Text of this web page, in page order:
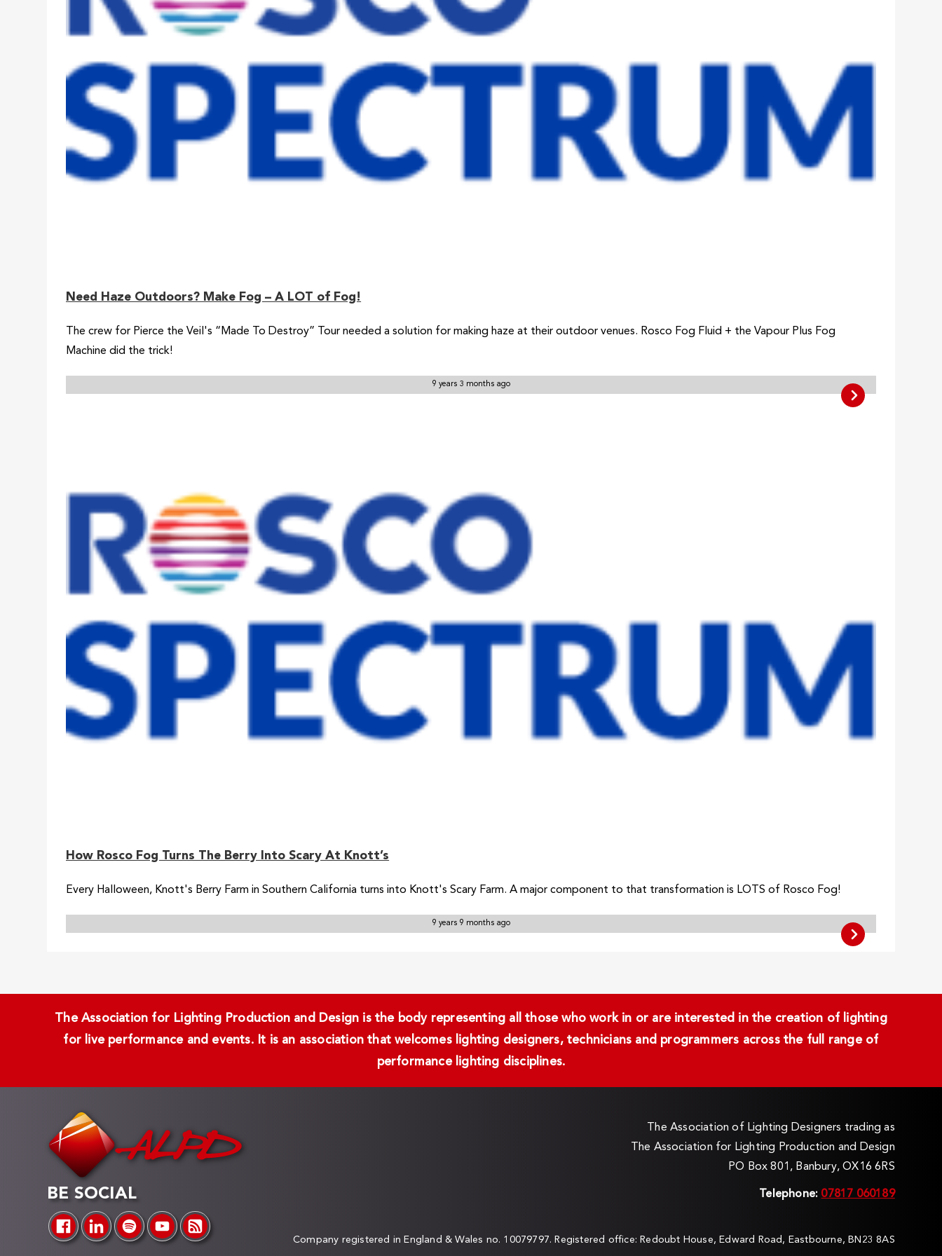
Need Haze Outdoors? Make Fog – A LOT of Fog!
The crew for Pierce the Veil's “Made To Destroy” Tour needed a solution for making haze at their outdoor venues. Rosco Fog Fluid + the Vapour Plus Fog
Machine did the trick!
9 years 3 months ago
How Rosco Fog Turns The Berry Into Scary At Knott’s
Every Halloween, Knott's Berry Farm in Southern California turns into Knott's Scary Farm. A major component to that transformation is LOTS of Rosco Fog!
9 years 9 months ago
The Association for Lighting Production and Design is the body representing all those who work in or are interested in the creation of lighting
for live performance and events. It is an association that welcomes lighting designers, technicians and programmers across the full range of
performance lighting disciplines.
BE SOCIAL
The Association of Lighting Designers trading as
The Association for Lighting Production and Design
PO Box 801, Banbury, OX16 6RS
Telephone: 07817 060189
Company registered in England & Wales no. 10079797. Registered office: Redoubt House, Edward Road, Eastbourne, BN23 8AS